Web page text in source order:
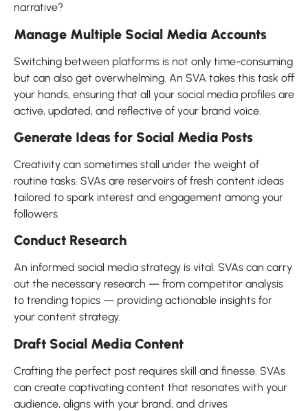
narrative?
Manage Multiple Social Media Accounts
Switching between platforms is not only time-consuming
but can also get overwhelming. An SVA takes this task off
your hands, ensuring that all your social media profiles are
active, updated, and reflective of your brand voice.
Generate Ideas for Social Media Posts
Creativity can sometimes stall under the weight of
routine tasks. SVAs are reservoirs of fresh content ideas
tailored to spark interest and engagement among your
followers.
Conduct Research
An informed social media strategy is vital. SVAs can carry
out the necessary research — from competitor analysis
to trending topics — providing actionable insights for
your content strategy.
Draft Social Media Content
Crafting the perfect post requires skill and finesse. SVAs
can create captivating content that resonates with your
audience, aligns with your brand, and drives